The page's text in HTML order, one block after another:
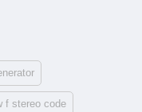
f stereo code